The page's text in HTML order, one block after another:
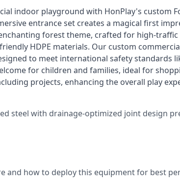
entrance set creates a magical first
forest theme, crafted for high-
HDPE materials. Our custom
to meet international safety standards
for children and families, ideal for
projects, enhancing the overall play
steel with drainage-optimized joint design
and how to deploy this equipment for best